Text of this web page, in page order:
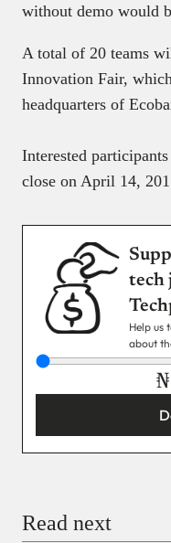
without demo would
A total of 20 teams
Innovation Fair,
headquarters of
Interested participants
close on April 14,
tech
Help us
about
₦
Read next